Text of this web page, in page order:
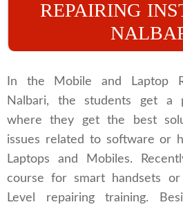
REPAIRING
In the Mobile and Laptop
Nalbari, the students get a
where they get the best
issues related to software or
Laptops and Mobiles.
course for smart handsets
Level repairing training.